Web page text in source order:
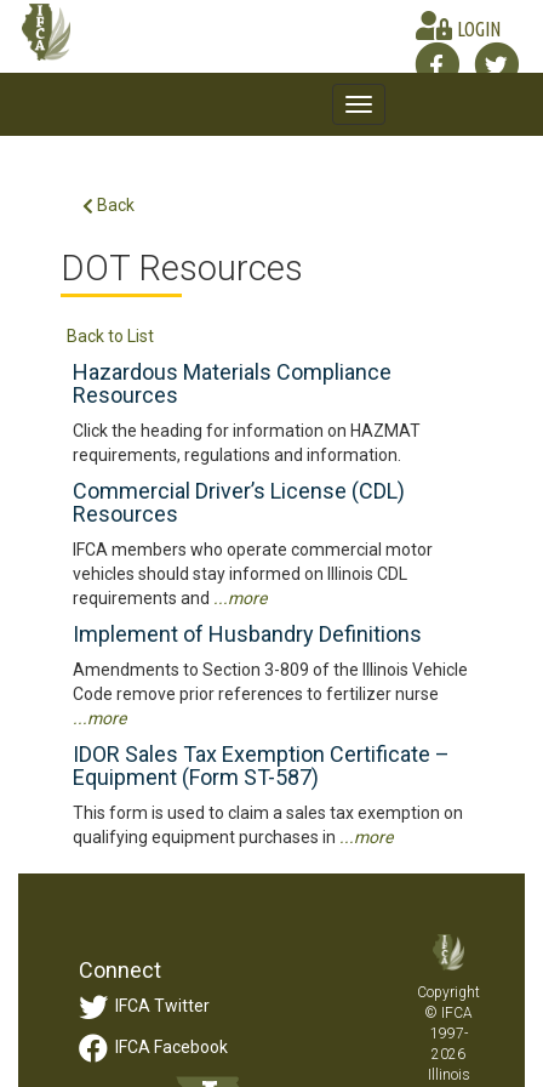
LOGIN
Toggle
navigation
Back
DOT Resources
Back to List
Hazardous Materials Compliance
Resources
Click the heading for information on HAZMAT
requirements, regulations and information.
Commercial Driver’s License (CDL)
Resources
IFCA members who operate commercial motor
vehicles should stay informed on Illinois CDL
requirements and ...more
Implement of Husbandry Definitions
Amendments to Section 3-809 of the Illinois Vehicle
Code remove prior references to fertilizer nurse
...more
IDOR Sales Tax Exemption Certificate –
Equipment (Form ST-587)
This form is used to claim a sales tax exemption on
qualifying equipment purchases in ...more
Connect
IFCA Twitter
IFCA Facebook
Copyright
© IFCA
1997-
2026
Illinois